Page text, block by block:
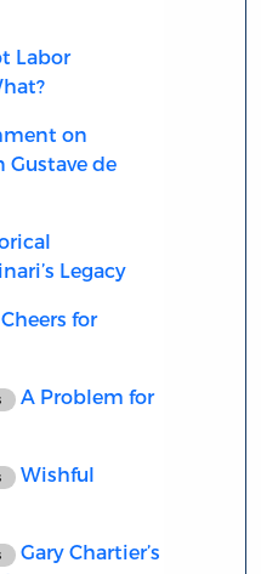
Labor
on
Gustave de
Legacy
for
A Problem for
Wishful
Gary Chartier’s